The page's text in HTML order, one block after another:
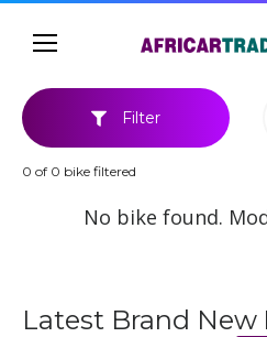
Filter
0 of 0 bike filtered
No bike found.
Latest Brand New